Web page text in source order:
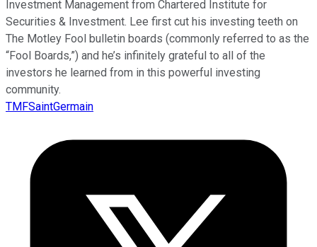
Investment Management from Chartered Institute for
Securities & Investment. Lee first cut his investing teeth on
The Motley Fool bulletin boards (commonly referred to as the
“Fool Boards,”) and he’s infinitely grateful to all of the
investors he learned from in this powerful investing
community.
TMFSaintGermain